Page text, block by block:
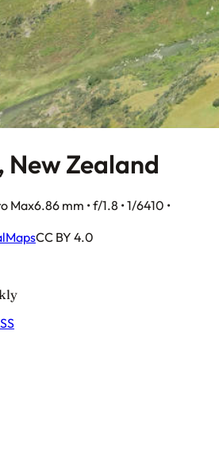
New Zealand
Max6.86 mm • f/1.8 • 1/6410 •
MapsCC BY 4.0